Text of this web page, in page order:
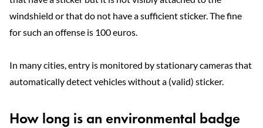
windshield or that do not have a sufficient sticker. The fine
for such an offense is 100 euros.
In many cities, entry is monitored by stationary cameras that
automatically detect vehicles without a (valid) sticker.
How long is an environmental badge